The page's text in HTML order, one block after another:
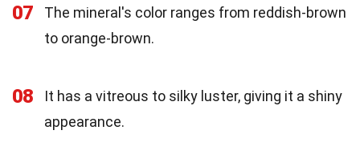
07
The mineral's color ranges from reddish-brown
to orange-brown.
08
It has a vitreous to silky luster, giving it a shiny
appearance.